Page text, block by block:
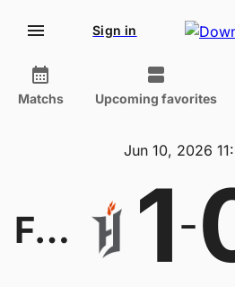
Sign in
Matchs Upcoming favorites
Jun 10, 2026
Forge 1-